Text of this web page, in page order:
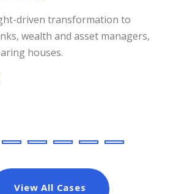
driven transformation to
wealth and asset managers,
houses.
View All Cases